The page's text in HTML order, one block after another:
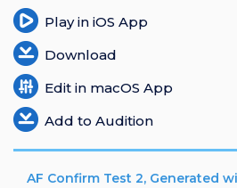
Play in iOS App
Download
Edit in macOS App
Add to Audition
AF Confirm Test 2, Generated